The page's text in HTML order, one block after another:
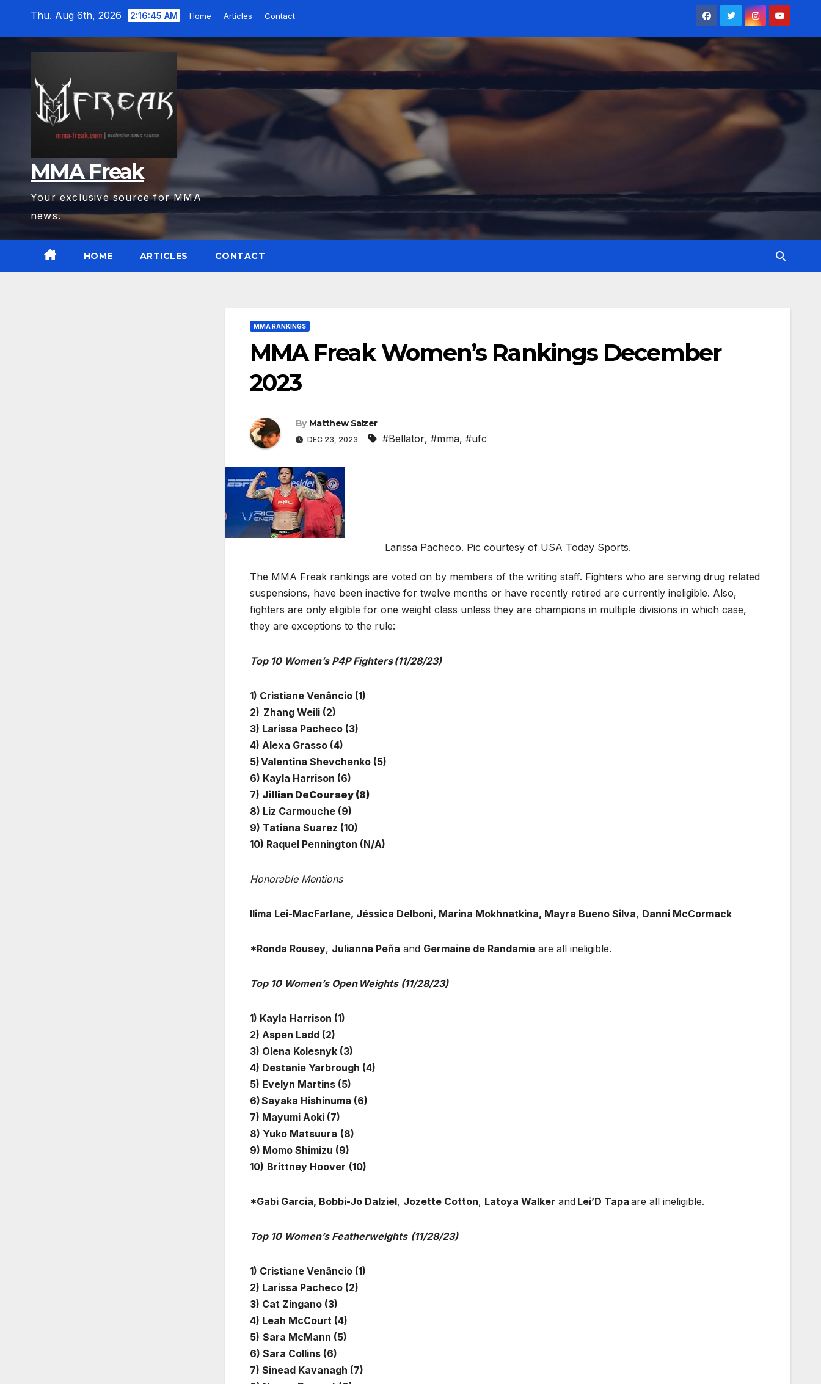
Thu. Aug 6th, 2026 2:16:47 AM Home Articles Contact
MMA Freak
Your exclusive source for MMA
news.
HOME ARTICLES CONTACT
MMA RANKINGS
MMA Freak Women’s Rankings December
2023
By Matthew Salzer
DEC 23, 2023 #Bellator, #mma, #ufc
Larissa Pacheco. Pic courtesy of USA Today Sports.
The MMA Freak rankings are voted on by members of the writing staff. Fighters who are serving drug related
suspensions, have been inactive for twelve months or have recently retired are currently ineligible. Also,
fighters are only eligible for one weight class unless they are champions in multiple divisions in which case,
they are exceptions to the rule:
Top 10 Women’s P4P Fighters (11/28/23)
1) Cristiane Venâncio (1)
2) Zhang Weili (2)
3) Larissa Pacheco (3)
4) Alexa Grasso (4)
5) Valentina Shevchenko (5)
6) Kayla Harrison (6)
7) Jillian DeCoursey (8)
8) Liz Carmouche (9)
9) Tatiana Suarez (10)
10) Raquel Pennington (N/A)
Honorable Mentions
Ilima Lei-MacFarlane, Jéssica Delboni, Marina Mokhnatkina, Mayra Bueno Silva, Danni McCormack
*Ronda Rousey, Julianna Peña and Germaine de Randamieare all ineligible.
Top 10 Women’s Open Weights (11/28/23)
1) Kayla Harrison (1)
2) Aspen Ladd (2)
3) Olena Kolesnyk (3)
4) Destanie Yarbrough (4)
5) Evelyn Martins (5)
6) Sayaka Hishinuma (6)
7) Mayumi Aoki (7)
8) Yuko Matsuura (8)
9) Momo Shimizu (9)
10) Brittney Hoover (10)
*Gabi Garcia, Bobbi-Jo Dalziel, Jozette Cotton, Latoya Walker and Lei’D Tapa are all ineligible.
Top 10 Women’s Featherweights (11/28/23)
1) Cristiane Venâncio (1)
2) Larissa Pacheco (2)
3) Cat Zingano (3)
4) Leah McCourt (4)
5) Sara McMann (5)
6) Sara Collins (6)
7) Sinead Kavanagh (7)